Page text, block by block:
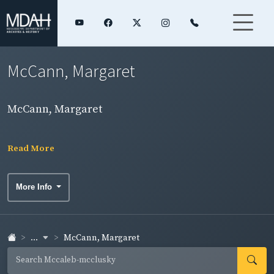
McCann, Margaret
McCann, Margaret
Read More
More Info
... McCann, Margaret